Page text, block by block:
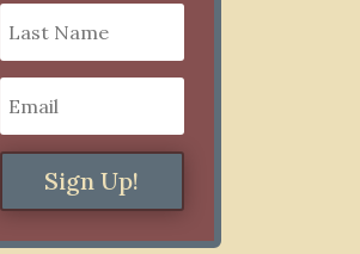
Sign Up!